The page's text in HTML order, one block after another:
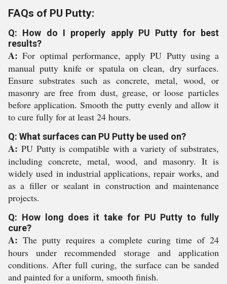
FAQs of PU Putty:
Q: How do I properly apply PU Putty for best
results?
A: For optimal performance, apply PU Putty using a
manual putty knife or spatula on clean, dry surfaces.
Ensure substrates such as concrete, metal, wood, or
masonry are free from dust, grease, or loose particles
before application. Smooth the putty evenly and allow it
to cure fully for at least 24 hours.
Q: What surfaces can PU Putty be used on?
A: PU Putty is compatible with a variety of substrates,
including concrete, metal, wood, and masonry. It is
widely used in industrial applications, repair works, and
as a filler or sealant in construction and maintenance
projects.
Q: How long does it take for PU Putty to fully
cure?
A: The putty requires a complete curing time of 24
hours under recommended storage and application
conditions. After full curing, the surface can be sanded
and painted for a uniform, smooth finish.